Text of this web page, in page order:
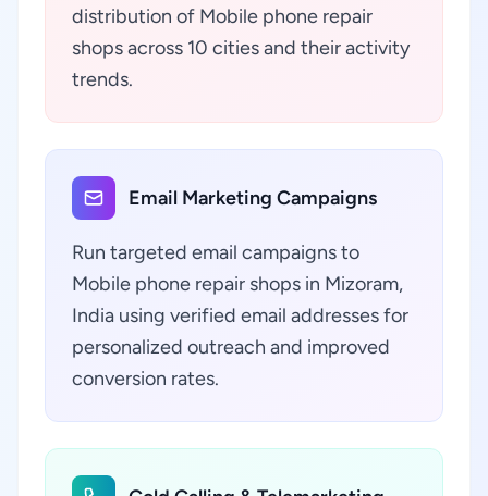
distribution of Mobile phone repair
shops across 10 cities and their activity
trends.
Email Marketing Campaigns
Run targeted email campaigns to
Mobile phone repair shops in Mizoram,
India using verified email addresses for
personalized outreach and improved
conversion rates.